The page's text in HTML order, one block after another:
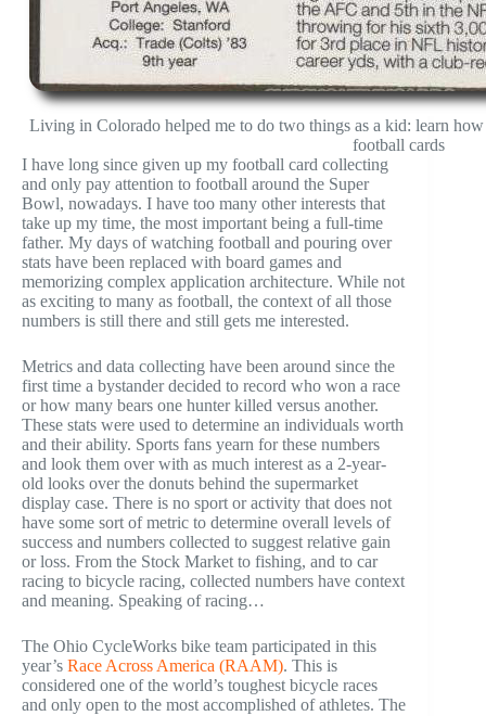
Living in Colorado helped me to do two things as a kid: learn
football cards
I have long since given up my football card collecting
and only pay attention to football around the Super
Bowl, nowadays. I have too many other interests that
take up my time, the most important being a full-time
father. My days of watching football and pouring over
stats have been replaced with board games and
memorizing complex application architecture. While not
as exciting to many as football, the context of all those
numbers is still there and still gets me interested.
Metrics and data collecting have been around since the
first time a bystander decided to record who won a race
or how many bears one hunter killed versus another.
These stats were used to determine an individuals worth
and their ability. Sports fans yearn for these numbers
and look them over with as much interest as a 2-year-
old looks over the donuts behind the supermarket
display case. There is no sport or activity that does not
have some sort of metric to determine overall levels of
success and numbers collected to suggest relative gain
or loss. From the Stock Market to fishing, and to car
racing to bicycle racing, collected numbers have context
and meaning. Speaking of racing…
The Ohio CycleWorks bike team participated in this
year’s Race Across America (RAAM). This is
considered one of the world’s toughest bicycle races
and only open to the most accomplished of athletes. The